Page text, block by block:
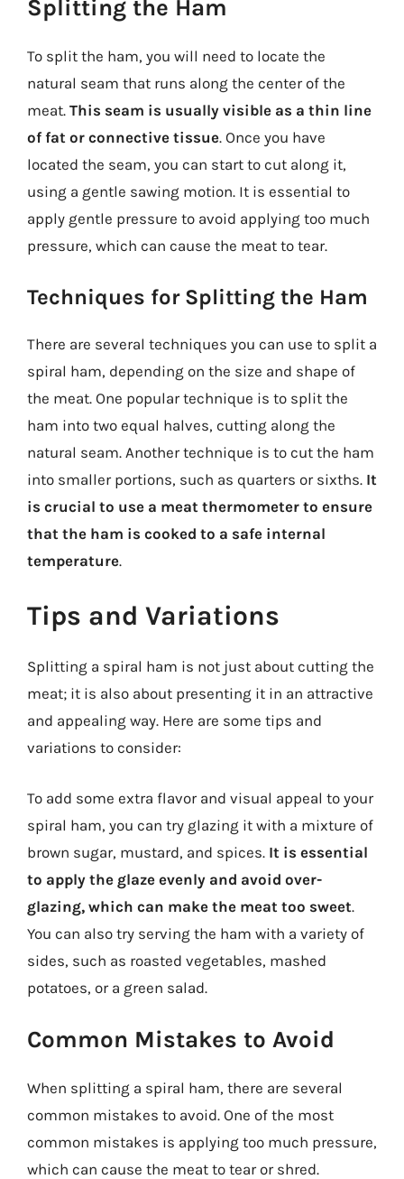
Splitting the Ham
To split the ham, you will need to locate the
natural seam that runs along the center of the
meat. This seam is usually visible as a thin line
of fat or connective tissue. Once you have
located the seam, you can start to cut along it,
using a gentle sawing motion. It is essential to
apply gentle pressure to avoid applying too much
pressure, which can cause the meat to tear.
Techniques for Splitting the Ham
There are several techniques you can use to split a
spiral ham, depending on the size and shape of
the meat. One popular technique is to split the
ham into two equal halves, cutting along the
natural seam. Another technique is to cut the ham
into smaller portions, such as quarters or sixths. It
is crucial to use a meat thermometer to ensure
that the ham is cooked to a safe internal
temperature.
Tips and Variations
Splitting a spiral ham is not just about cutting the
meat; it is also about presenting it in an attractive
and appealing way. Here are some tips and
variations to consider:
To add some extra flavor and visual appeal to your
spiral ham, you can try glazing it with a mixture of
brown sugar, mustard, and spices. It is essential
to apply the glaze evenly and avoid over-
glazing, which can make the meat too sweet.
You can also try serving the ham with a variety of
sides, such as roasted vegetables, mashed
potatoes, or a green salad.
Common Mistakes to Avoid
When splitting a spiral ham, there are several
common mistakes to avoid. One of the most
common mistakes is applying too much pressure,
which can cause the meat to tear or shred.